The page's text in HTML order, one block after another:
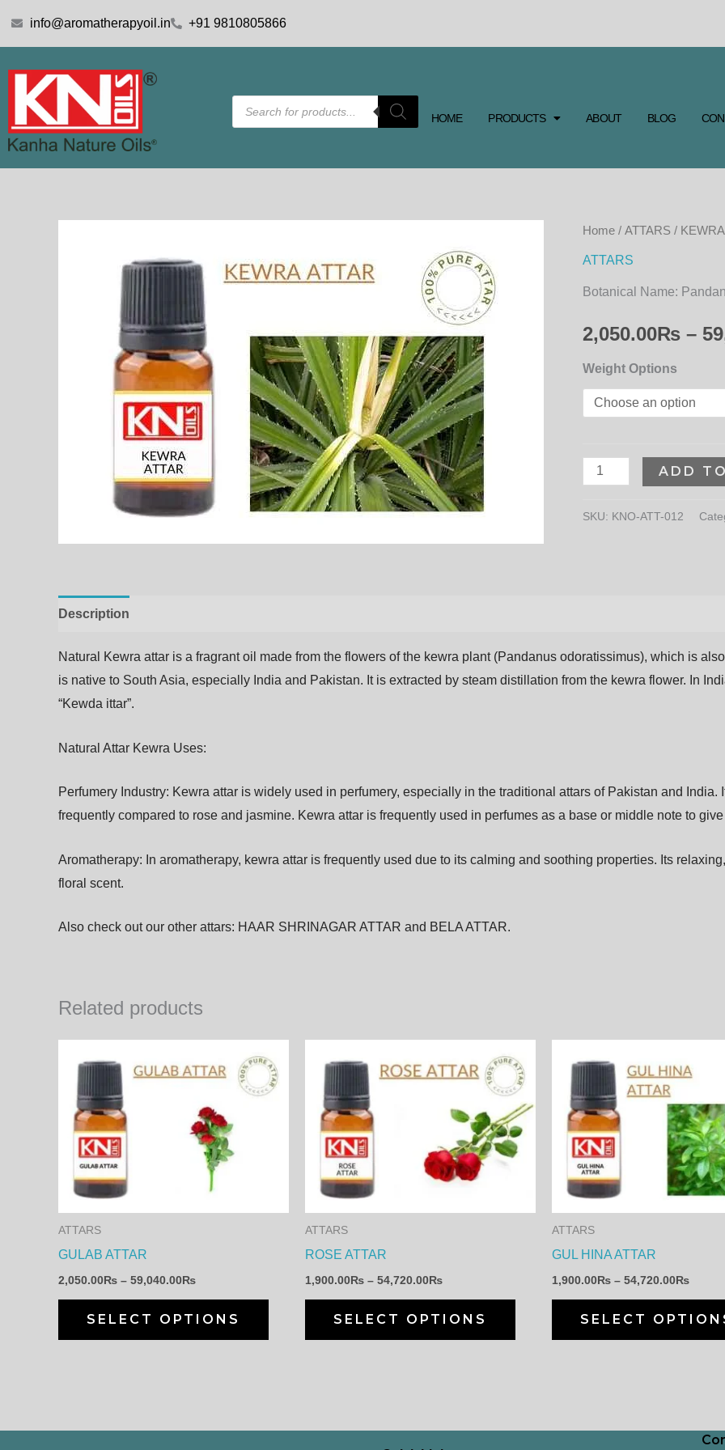
info@aromatherapyoil.in +91 9810805866
Products
search
HOME PRODUCTS ABOUT BLOG
Home / ATTARS /
ATTARS
Botanical Name:
2,050.00₨ –
Weight Options
KEWRA
ATTAR
ADD
SKU: KNO-ATT-012
Description
Natural Kewra attar is a fragrantoil made from the flowers ofthe kewra plant (Pandanus odoratissimus), which is also
is native to South Asia, especially India and Pakistan. It is extracted by steam distillation from the kewra flower. In
“Kewda ittar”.
Natural Attar Kewra Uses:
Perfumery Industry: Kewra attar is widely used in perfumery, especially in the traditional attars of Pakistan and India.
frequently compared to rose and jasmine. Kewra attar is frequently used in perfumes as a base or middle note to give
Aromatherapy: In aromatherapy, kewra attar is frequently used due to its calming and soothing properties. Its relaxing,
floral scent.
Also check out our other attars: HAAR SHRINAGAR ATTAR and BELA ATTAR.
Related products
ATTARS
GULAB ATTAR
2,050.00₨ – 59,040.00₨
2,050.00₨
59,040.00₨
SELECT OPTIONS
product
has
may
chosen
ATTARS
ROSE ATTAR
1,900.00₨ – 54,720.00₨
1,900.00₨
SELECT OPTIONS
product
has
multiple
variants.
may
chosen
ATTARS
GUL HINA ATTAR
1,900.00₨ – 54,720.00₨
SELECT